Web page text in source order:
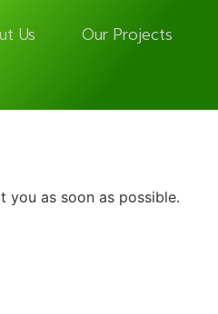
Us Our Projects
as soon as possible.